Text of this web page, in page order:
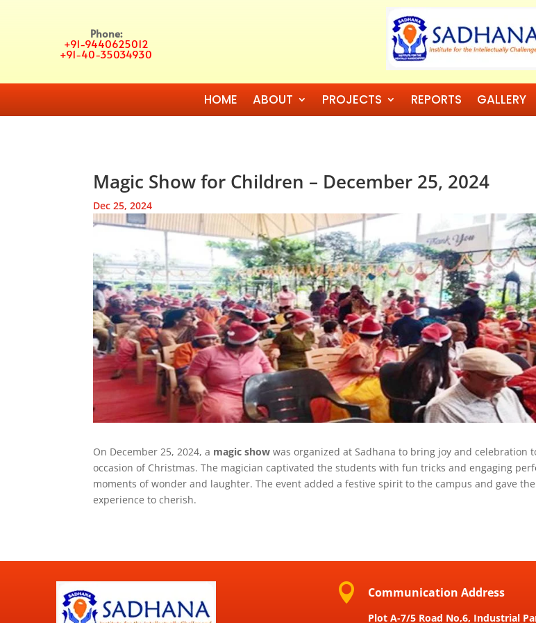
Phone:
+91-9440625012
+91-40-35034930
HOME ABOUT PROJECTS REPORTS GALLERY
Magic Show for Children – December 25, 2024
Dec 25, 2024
On December 25, 2024, a magic show was organized at Sadhana to bring joy and celebration
occasion of Christmas. The magician captivated the students with fun tricks and engaging
moments of wonder and laughter. The event added a festive spirit to the campus and gave
experience to cherish.
 Communication Address
Plot A-7/5 Road No,6, Industrial